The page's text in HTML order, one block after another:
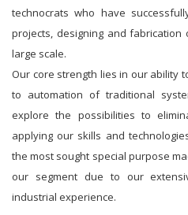
technocrats who have
projects, designing and
large scale.
Our core strength lies in our ability
to automation of traditional
explore the possibilities to
applying our skills and
the most sought special purpose
our segment due to our
industrial experience.